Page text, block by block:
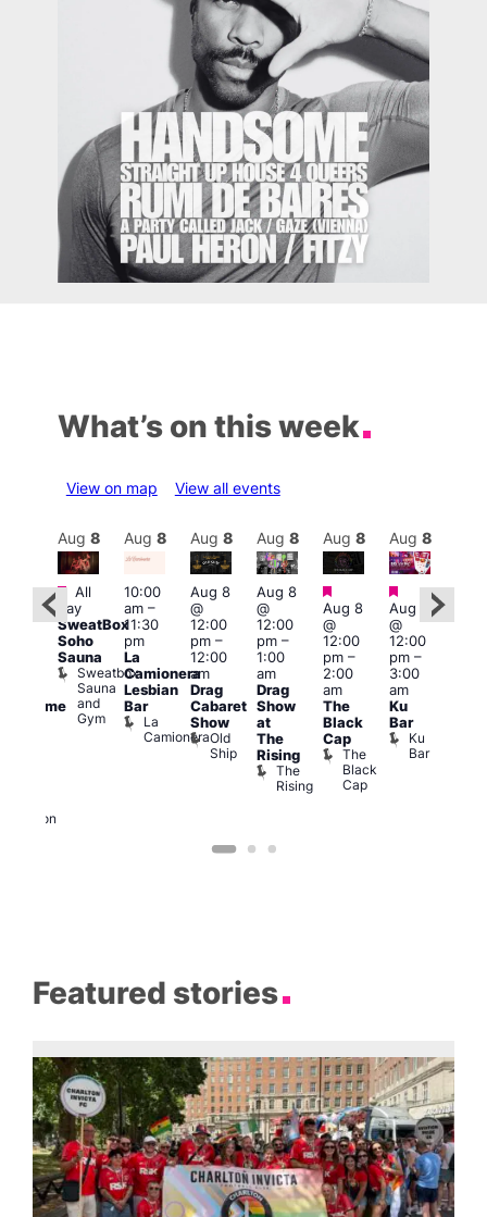
What’s on this week
View on map View all events
Featured
London
Aug 8
Featured
All
day
SweatBox
Soho
Sauna
Sweatbox
Sauna
and
Gym
Aug 8
10:00
am–
11:30
pm
La
Camionera
Lesbian
Bar
La
Camionera
Aug 8
Aug 8
@
12:00
pm–
12:00
am
Drag
Cabaret
Show
Old
Ship
Aug 8
Aug 8
@
12:00
pm–
1:00
am
Drag
Show
at
The
Rising
The
Rising
Aug 8
Featured
Aug 8
@
12:00
pm–
2:00
am
The
Black
Cap
The
Black
Cap
Aug 8
Featured
Aug 8
@
12:00
pm–
3:00
am
Ku
Bar
Ku
Bar
Featured stories